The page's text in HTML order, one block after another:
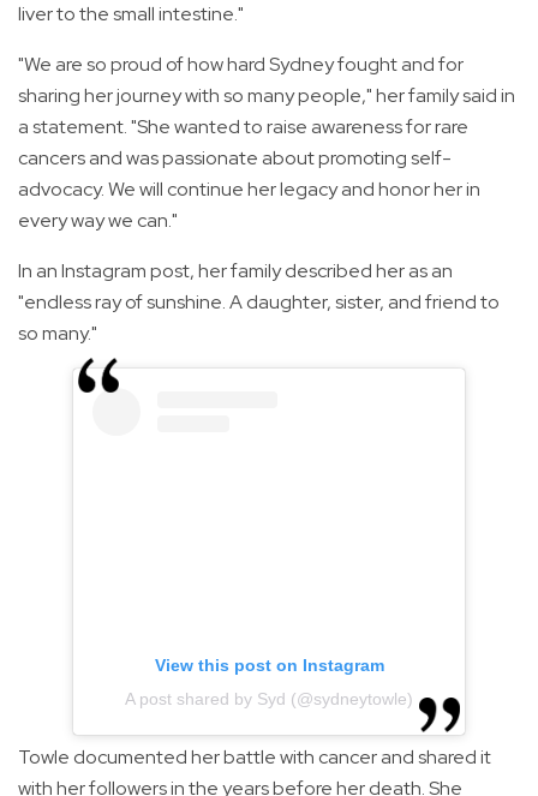
liver to the small intestine."
"We are so proud of how hard Sydney fought and for
sharing her journey with so many people," her family said in
a statement. "She wanted to raise awareness for rare
cancers and was passionate about promoting self-
advocacy. We will continue her legacy and honor her in
every way we can."
In an Instagram post, her family described her as an
"endless ray of sunshine. A daughter, sister, and friend to
so many."
View this post on Instagram
A post shared by Syd (@sydneytowle)
Towle documented her battle with cancer and shared it
with her followers in the years before her death. She